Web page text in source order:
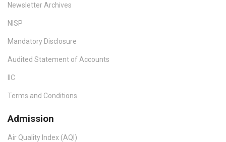
Newsletter Archives
NISP
Mandatory Disclosure
Audited Statement of Accounts
IIC
Terms and Conditions
Admission
Air Quality Index (AQI)